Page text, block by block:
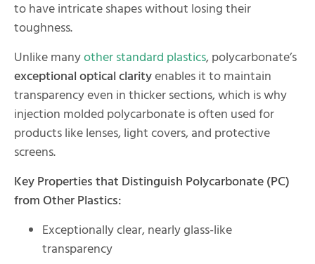
to have intricate shapes without losing their
toughness.
Unlike manyother standard plastics, polycarbonate’s
exceptional optical clarityenables it to maintain
transparency even in thicker sections, which is why
injection molded polycarbonate is often used for
products like lenses, light covers, and protective
screens.
Key Properties that Distinguish Polycarbonate (PC)
from Other Plastics:
Exceptionally clear, nearly glass-like
transparency